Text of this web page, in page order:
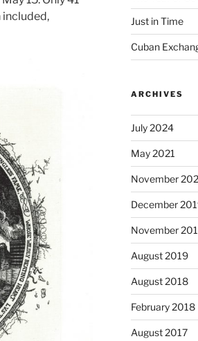
included,
Just in Time
Cuban
ARCHIVES
July 2024
May 2021
November
December
November
August 2019
August 2018
February 2018
August 2017